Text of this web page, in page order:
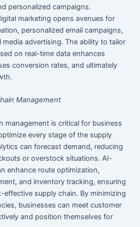
personalized campaigns.
marketing opens avenues for
personalized email campaigns,
advertising. The ability to tailor
on real-time data enhances
conversion rates, and ultimately
Management
management is critical for business
every stage of the supply
can forecast demand, reducing
or overstock situations. AI-
enhance route optimization,
and inventory tracking, ensuring
effective supply chain. By minimizing
businesses can meet customer
and position themselves for